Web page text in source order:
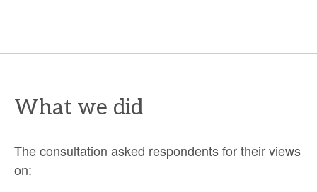
What we did
The consultation asked respondents for their views
on: